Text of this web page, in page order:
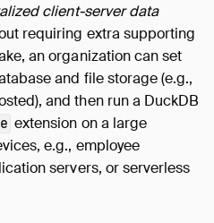
client-server data
requiring extra supporting
an organization can set
and file storage (e.g.,
and then run a DuckDB
extension on a large
e.g., employee
servers, or serverless